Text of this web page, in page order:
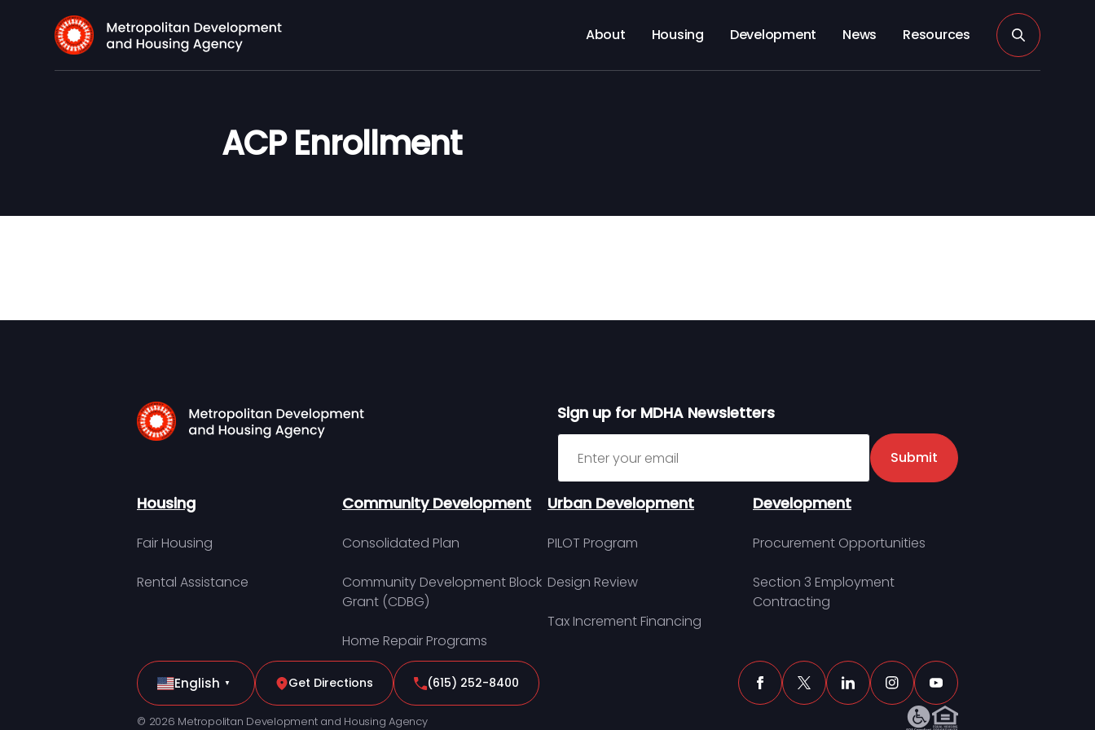
About Housing Development News Resources
ACP Enrollment
Sign up for MDHA Newsletters
Sign up for MDHA Newsletter
Submit
Housing
Fair Housing
Rental Assistance
Community Development
Consolidated Plan
Community Development Block
Grant (CDBG)
Home Repair Programs
Urban Development
PILOT Program
Design Review
Tax Increment Financing
Development
Procurement Opportunities
Section 3 Employment
Contracting
English ▼ Get Directions (615) 252-8400
© 2026 Metropolitan Development and Housing Agency